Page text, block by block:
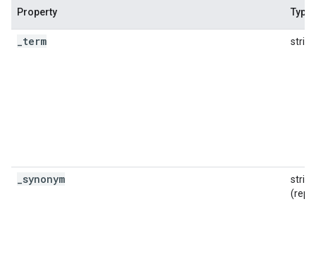
Property Type
term string
synonym
string